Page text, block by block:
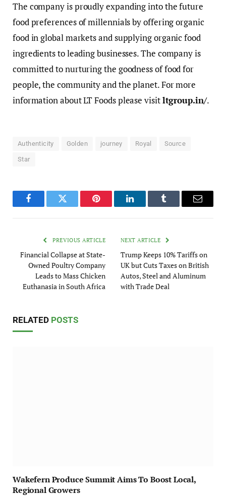
The company is proudly expanding into the future
food preferences of millennials by offering organic
food in global markets and supplying organic food
ingredients to leading businesses. The company is
committed to nurturing the goodness of food for
people, the community and the planet. For more
information about LT Foods please visitltgroup.in/.
Authenticity Golden journey Royal Source
Star
FacebookTwitter Pinterest LinkedInTumblr Email
PREVIOUS ARTICLE
Financial Collapse at State-
Owned Poultry Company
Leads to Mass Chicken
Euthanasia in South Africa
NEXT ARTICLE
Trump Keeps 10% Tariffs on
UK but Cuts Taxes on British
Autos, Steel and Aluminum
with Trade Deal
RELATED POSTS
Wakefern Produce Summit Aims To Boost Local,
Regional Growers